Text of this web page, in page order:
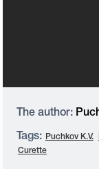
The author:
Tags: Puchkov K.V.
Curette